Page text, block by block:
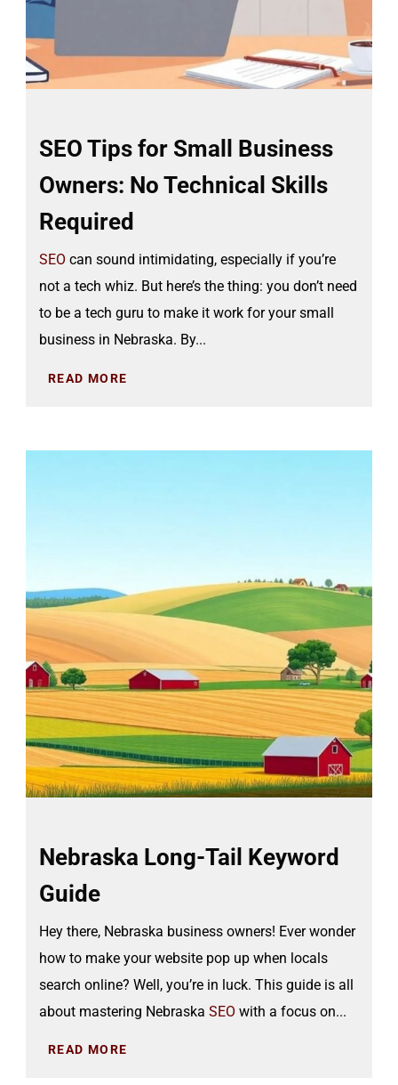
SEO Tips for Small Business
Owners: No Technical Skills
Required
SEO can sound intimidating, especially if you’re
not a tech whiz. But here’s the thing: you don’t need
to be a tech guru to make it work for your small
business in Nebraska. By...
READ MORE
Nebraska Long-Tail Keyword
Guide
Hey there, Nebraska business owners! Ever wonder
how to make your website pop up when locals
search online? Well, you’re in luck. This guide is all
about mastering NebraskaSEO with a focus on...
READ MORE